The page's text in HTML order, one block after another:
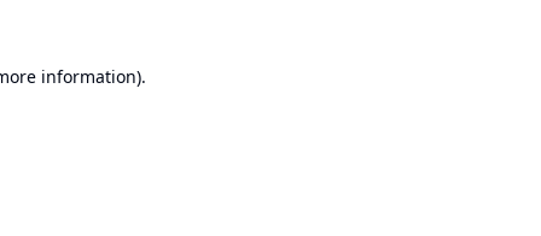
information).